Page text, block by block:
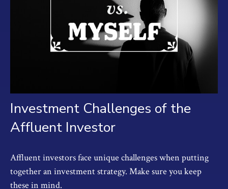
Investment Challenges of the
Affluent Investor
Affluent investors face unique challenges when putting
together an investment strategy. Make sure you keep
these in mind.